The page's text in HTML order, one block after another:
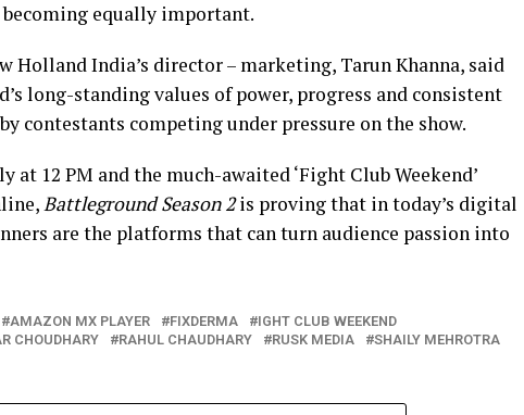
becoming equally important.
Holland India’s director – marketing, Tarun Khanna, said
long-standing values of power, progress and consistent
contestants competing under pressure on the show.
12 PM and the much-awaited ‘Fight Club Weekend’
Battleground Season 2is proving that in today’s digital
are the platforms that can turn audience passion into
AMAZON MX PLAYER FIXDERMA
IGHT CLUB WEEKEND
CHOUDHARY RAHUL CHAUDHARY RUSK MEDIA
SHAILY MEHROTRA